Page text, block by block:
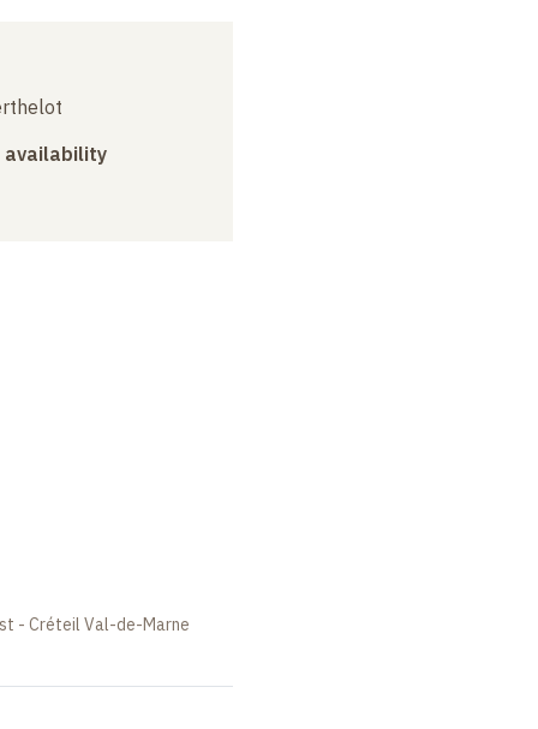
availability
- Créteil Val-de-Marne